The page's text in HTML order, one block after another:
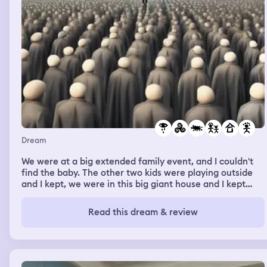
Dream
We were at a big extended family event, and I couldn't
find the baby. The other two kids were playing outside
and I kept, we were in this big giant house and I kept
was hearing him cry but I couldn't find him and no matter
who I asked for help they'd be like oh yeah that's weird
they would casually look around but not really help me
look or find the baby. Eventually I went out to look by
where the children were playing by this little playhouse
Read this dream & review